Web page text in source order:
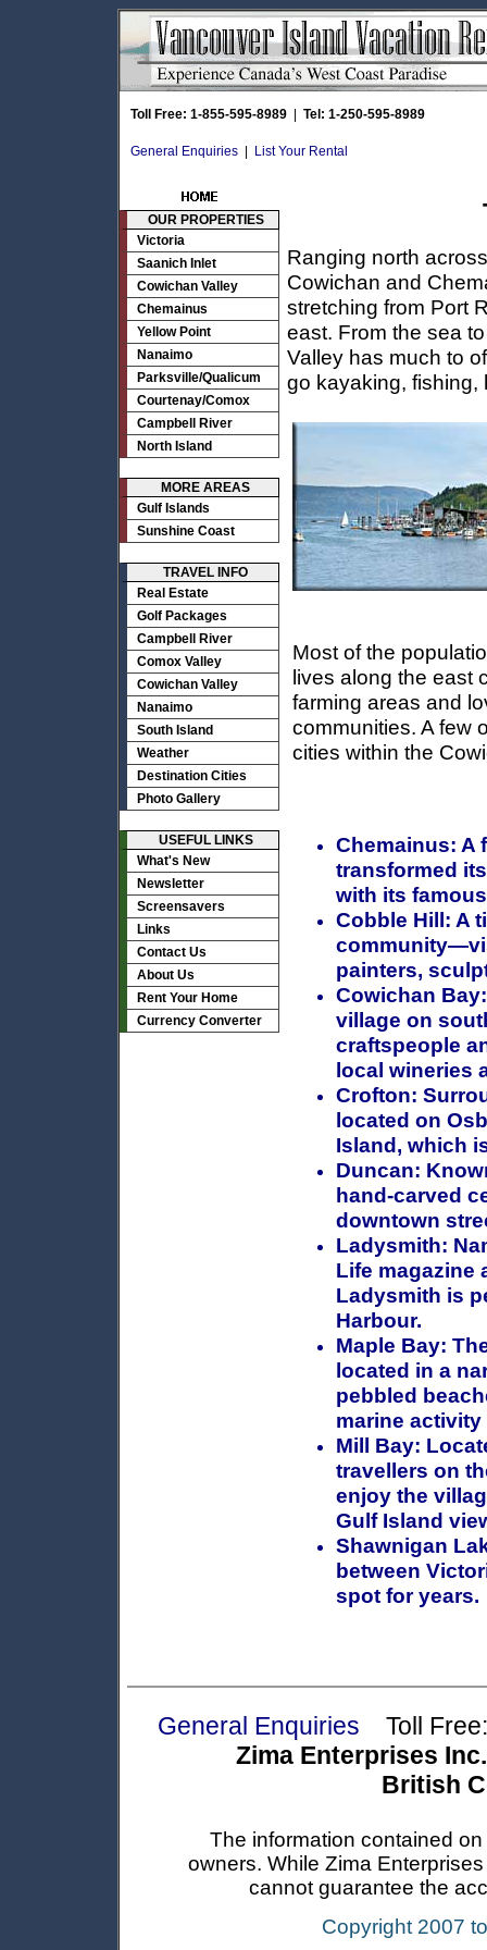
Toll Free: 1-855-595-8989 Tel: 1-250-595-8989
General Enquiries List Your Rental
OUR PROPERTIES
Victoria
Saanich Inlet
Cowichan Valley
Chemainus
Yellow Point
Nanaimo
Parksville/Qualicum
Courtenay/Comox
Campbell River
North Island
MORE AREAS
Gulf Islands
Sunshine Coast
TRAVEL INFO
Real Estate
Golf Packages
Campbell River
Comox Valley
Cowichan Valley
Nanaimo
South Island
Weather
Destination Cities
Photo Gallery
USEFUL LINKS
What's New
Newsletter
Screensavers
Links
Contact Us
About Us
Rent Your Home
Currency Converter
Ranging north
Cowichan and
stretching from Port
east. From the sea
Valley has much to
go kayaking,
Most of the
lives along the east
farming areas and
communities. A few
cities within the
Chemainus: A
transformed
with its
Cobble Hill: A
painters,
Cowichan Bay:
village on
craftspeople
local wineries
Crofton:
located on
Island, which
Duncan:
hand-carved
downtown
Ladysmith:
Life magazine
Ladysmith is
Harbour.
Maple Bay:
located in a
pebbled
marine
Mill Bay:
travellers on
enjoy the
Gulf Island
Shawnigan
between
spot for years.
General Enquiries Toll
Zima Enterprises
British
The information contained
owners. While Zima
cannot guarantee the
Copyright 2007